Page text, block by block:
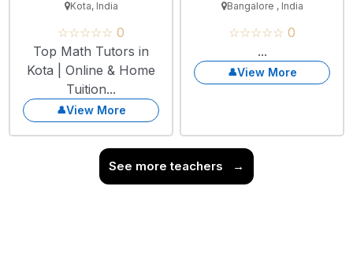
Kota, India
☆☆☆☆☆ 0
Top Math Tutors in
Kota | Online & Home
Tuition...
View More
Bangalore , India
☆☆☆☆☆ 0
...
View More
See more teachers →